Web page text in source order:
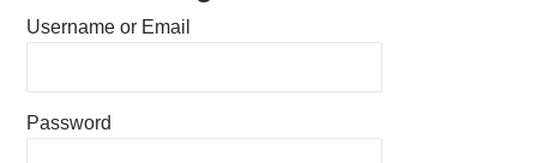
Username or Email
Password